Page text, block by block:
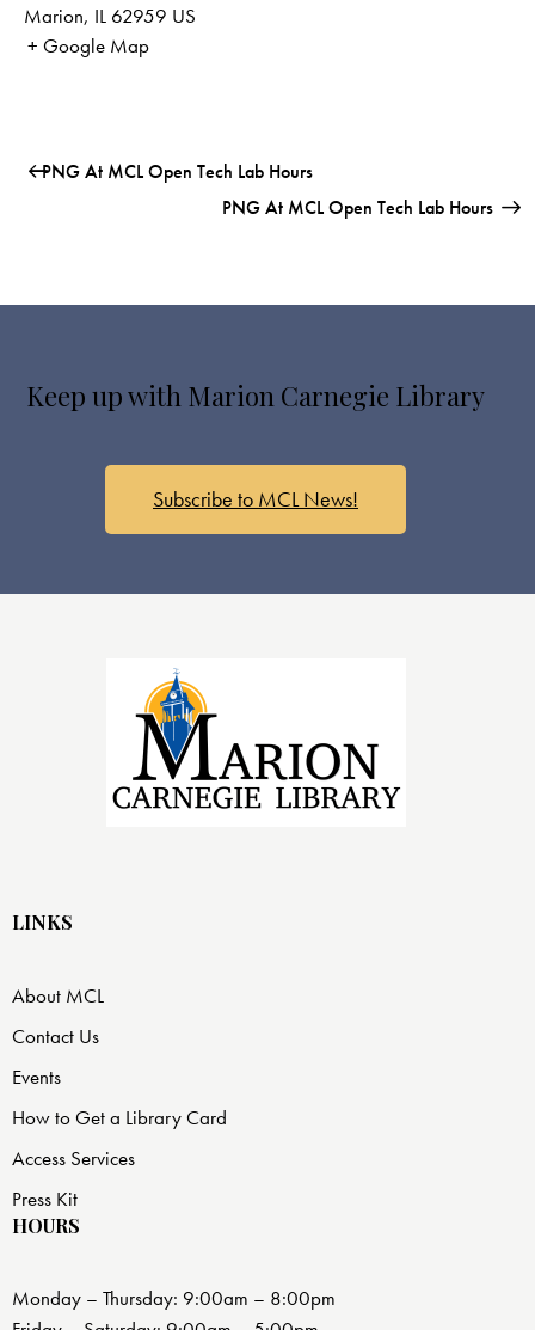
Marion, IL 62959 US
+ Google Map
PNG At MCL Open Tech Lab Hours
PNG At MCL Open Tech Lab Hours
Keep up with Marion Carnegie Library
Subscribe to MCL News!
LINKS
About MCL
Contact Us
Events
How to Get a Library Card
Access Services
Press Kit
HOURS
Monday – Thursday: 9:00am – 8:00pm